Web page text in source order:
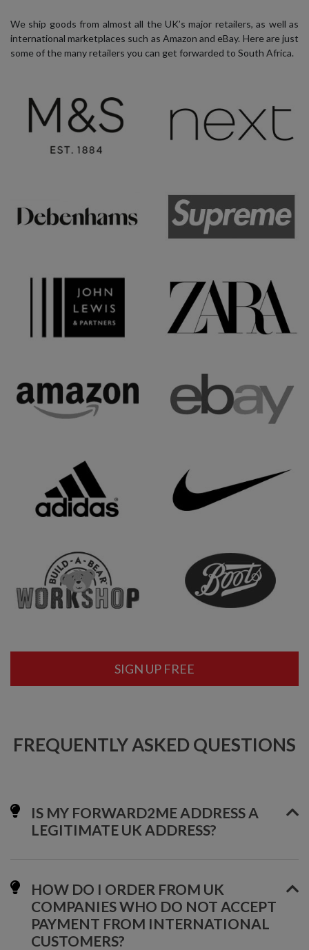
We ship goods from almost all the UK’s major retailers, as well as
international marketplaces such as Amazon and eBay. Here are just
some of the many retailers you can get forwarded to South Africa.
SIGN UP FREE
FREQUENTLY ASKED QUESTIONS
IS MY FORWARD2ME ADDRESS A
LEGITIMATE UK ADDRESS?
HOW DO I ORDER FROM UK
COMPANIES WHO DO NOT ACCEPT
PAYMENT FROM INTERNATIONAL
CUSTOMERS?